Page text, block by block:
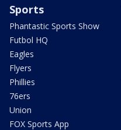
Sports
Phantastic Sports Show
Futbol HQ
Eagles
Flyers
Phillies
76ers
Union
FOX Sports App